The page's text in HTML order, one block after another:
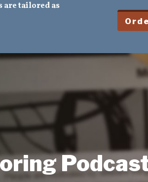
are tailored as